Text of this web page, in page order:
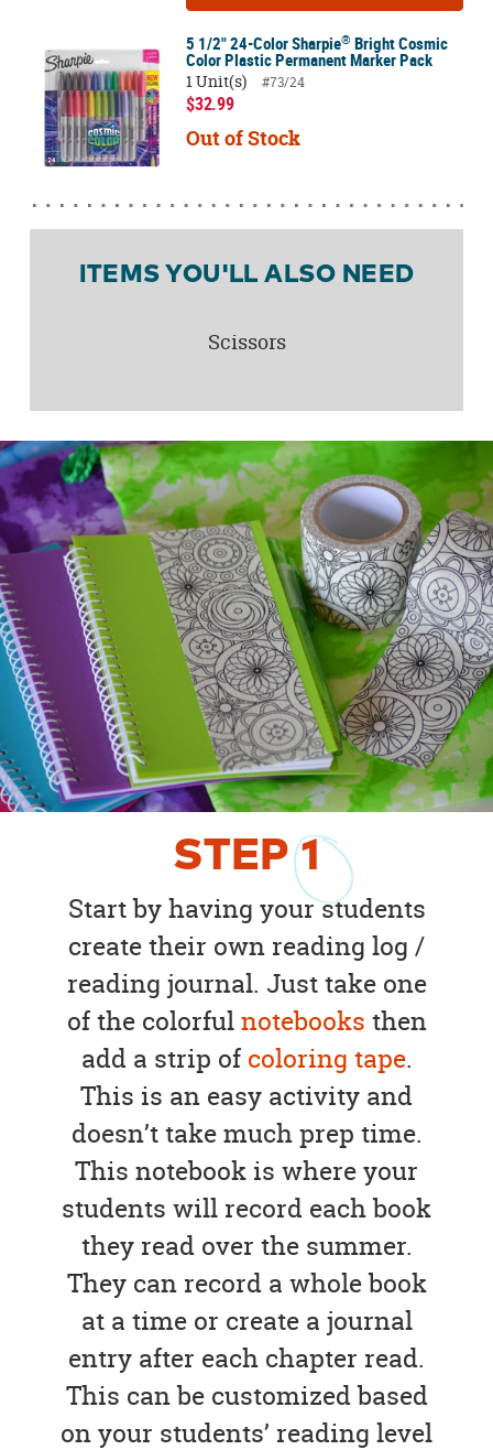
STEP1
Start by having your students
create their own reading log /
reading journal. Just take one
of the colorfulnotebooks then
add a strip of coloring tape.
This is an easy activity and
doesn’t take much prep time.
This notebook is where your
students will record each book
they read over the summer.
They can record a whole book
at a time or create a journal
entry after each chapter read.
This can be customized based
on your students’ reading level
5 1/2" 24-Color Sharpie® Bright Cosmic
Color Plastic Permanent Marker Pack
1 Unit(s)
#73/24
$32.99
Out of Stock
ITEMS YOU'LL ALSO NEED
Scissors